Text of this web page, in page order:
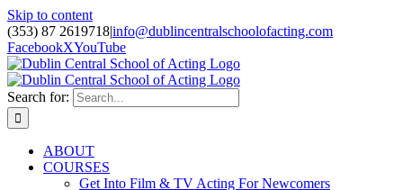
Skip to content
(353) 87 2619718|info@dublincentralschoolofacting.com
FacebookXYouTube
Search for:
ABOUT
COURSES
Get Into Film & TV Acting For Newcomers